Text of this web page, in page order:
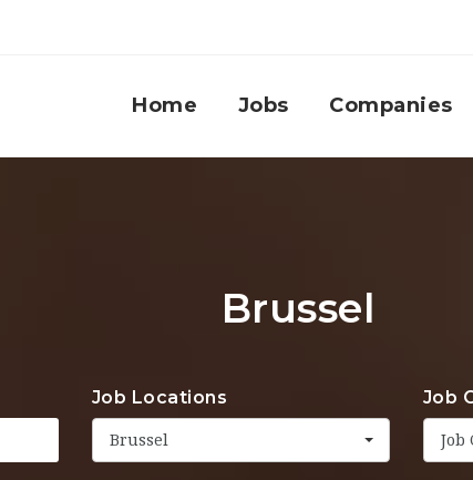
Home Jobs Companies
Brussel
Job Locations
Brussel
Job
Job